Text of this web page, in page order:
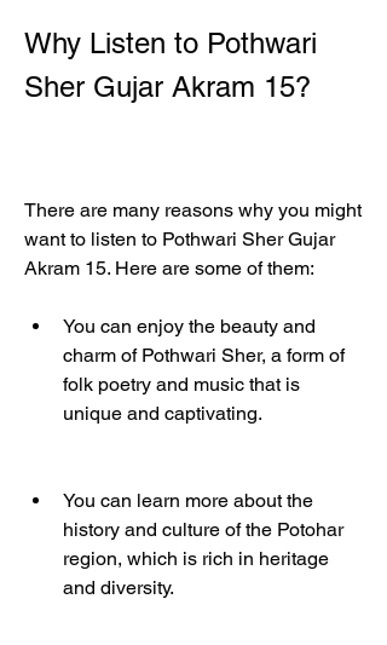
Why Listen to Pothwari
Sher Gujar Akram 15?
There are many reasons why you might
want to listen to Pothwari Sher Gujar
Akram 15. Here are some of them:
You can enjoy the beauty and
charm of Pothwari Sher, a form of
folk poetry and music that is
unique and captivating.
You can learn more about the
history and culture of the Potohar
region, which is rich in heritage
and diversity.